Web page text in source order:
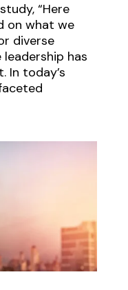
“Here
on what we
diverse
has
In today’s